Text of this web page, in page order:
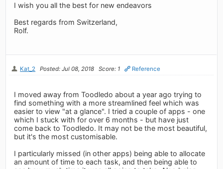
I wish you all the best for new endeavors
Best regards from Switzerland,
Rolf.
Kat_2 Posted: Jul 08, 2018 Score: 1 Reference
I moved away from Toodledo about a year ago trying to
find something with a more streamlined feel which was
easier to view "at a glance". I tried a couple of apps - one
which I stuck with for over 6 months - but have just
come back to Toodledo. It may not be the most beautiful,
but it's the most customisable.
I particularly missed (in other apps) being able to allocate
an amount of time to each task, and then being able to